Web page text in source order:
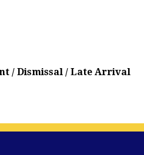
/ Dismissal / Late Arrival